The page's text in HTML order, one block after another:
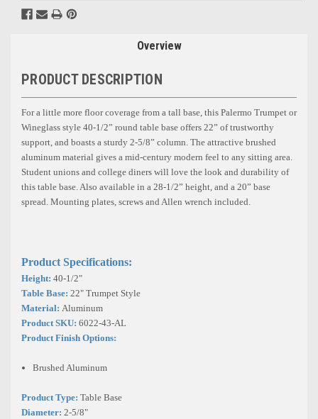
Overview
PRODUCT DESCRIPTION
For a little more floor coverage from a tall base, this Palermo Trumpet or
Wineglass style 40-1/2” round table base offers 22” of trustworthy
support, and boasts a sturdy 2-5/8” column. The attractive brushed
aluminum material gives a mid-century modern feel to any sitting area.
Student unions and college diners will love the look and durability of
this table base. Also available in a 28-1/2” height, and a 20” base
spread. Mounting plates, screws and Allen wrench included.
Product Specifications:
Height: 40-1/2"
Table Base: 22" Trumpet Style
Material: Aluminum
Product SKU: 6022-43-AL
Product Finish Options:
Brushed Aluminum
Product Type: Table Base
Diameter: 2-5/8"